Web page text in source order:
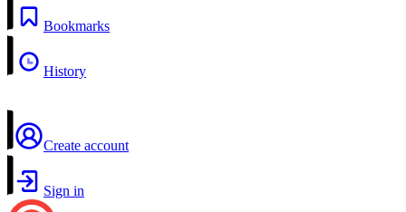
Bookmarks
History
Create account
Sign in